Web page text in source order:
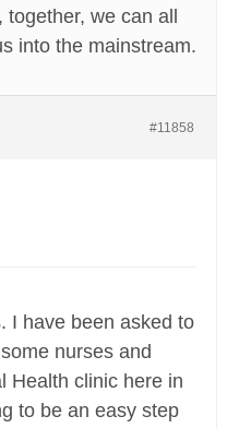
we can all
into the mainstream.
#11858
I have been asked to
nurses and
Health clinic here in
to be an easy step